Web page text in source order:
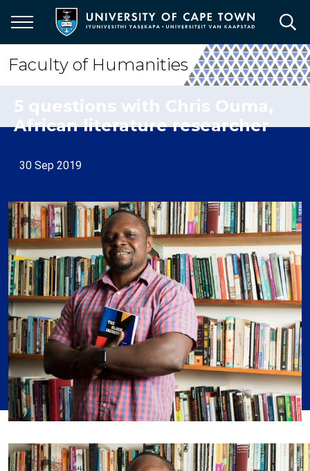
main
content
Faculty of Humanities
5 questions with Chris Ouma,
African literature researcher
30 Sep 2019